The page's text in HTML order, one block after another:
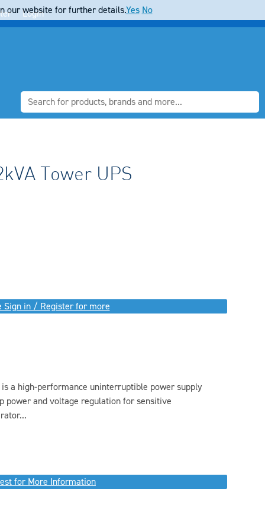
Login
Tower UPS
Sign in / Register for more
is a high-performance uninterruptible power supply
power and voltage regulation for sensitive
for More Information
our website for further details.Yes No